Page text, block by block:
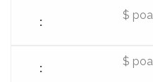
$ poa
$ poa